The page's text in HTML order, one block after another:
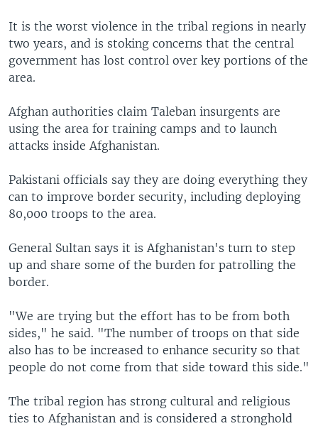
It is the worst violence in the tribal regions in nearly
two years, and is stoking concerns that the central
government has lost control over key portions of the
area.
Afghan authorities claim Taleban insurgents are
using the area for training camps and to launch
attacks inside Afghanistan.
Pakistani officials say they are doing everything they
can to improve border security, including deploying
80,000 troops to the area.
General Sultan says it is Afghanistan's turn to step
up and share some of the burden for patrolling the
border.
"We are trying but the effort has to be from both
sides," he said. "The number of troops on that side
also has to be increased to enhance security so that
people do not come from that side toward this side."
The tribal region has strong cultural and religious
ties to Afghanistan and is considered a stronghold